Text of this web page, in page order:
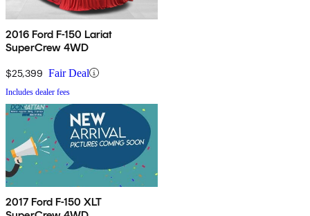
2016 Ford F-150 Lariat
SuperCrew 4WD
$25,399 Fair Deal
Includes dealer fees
2017 Ford F-150 XLT